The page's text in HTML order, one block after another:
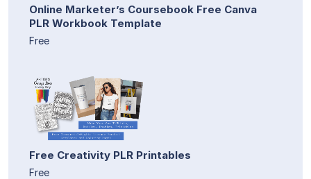
Online Marketer’s Coursebook Free Canva
PLR Workbook Template
Free
Free Creativity PLR Printables
Free